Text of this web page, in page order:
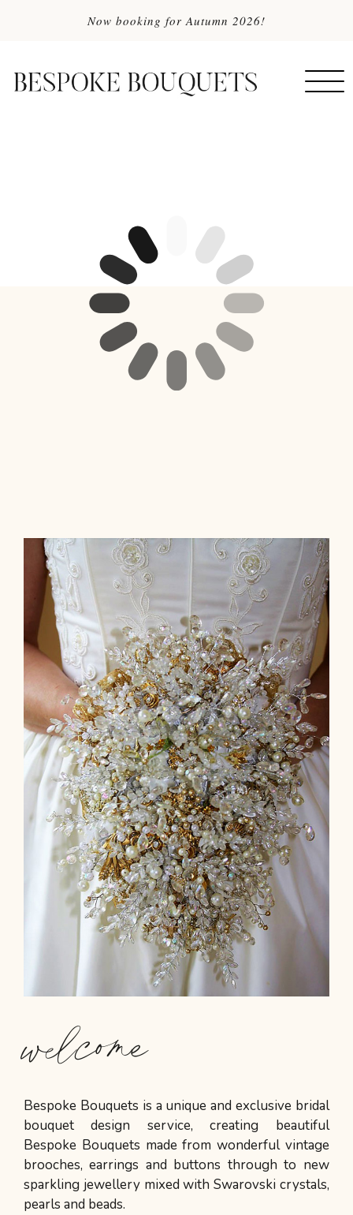
Now booking for Autumn 2026!
welcome
Bespoke Bouquets is a unique and exclusive bridal
bouquet design service, creating beautiful
Bespoke Bouquets made from wonderful vintage
brooches, earrings and buttons through to new
sparkling jewellery mixed with Swarovski crystals,
pearls and beads.